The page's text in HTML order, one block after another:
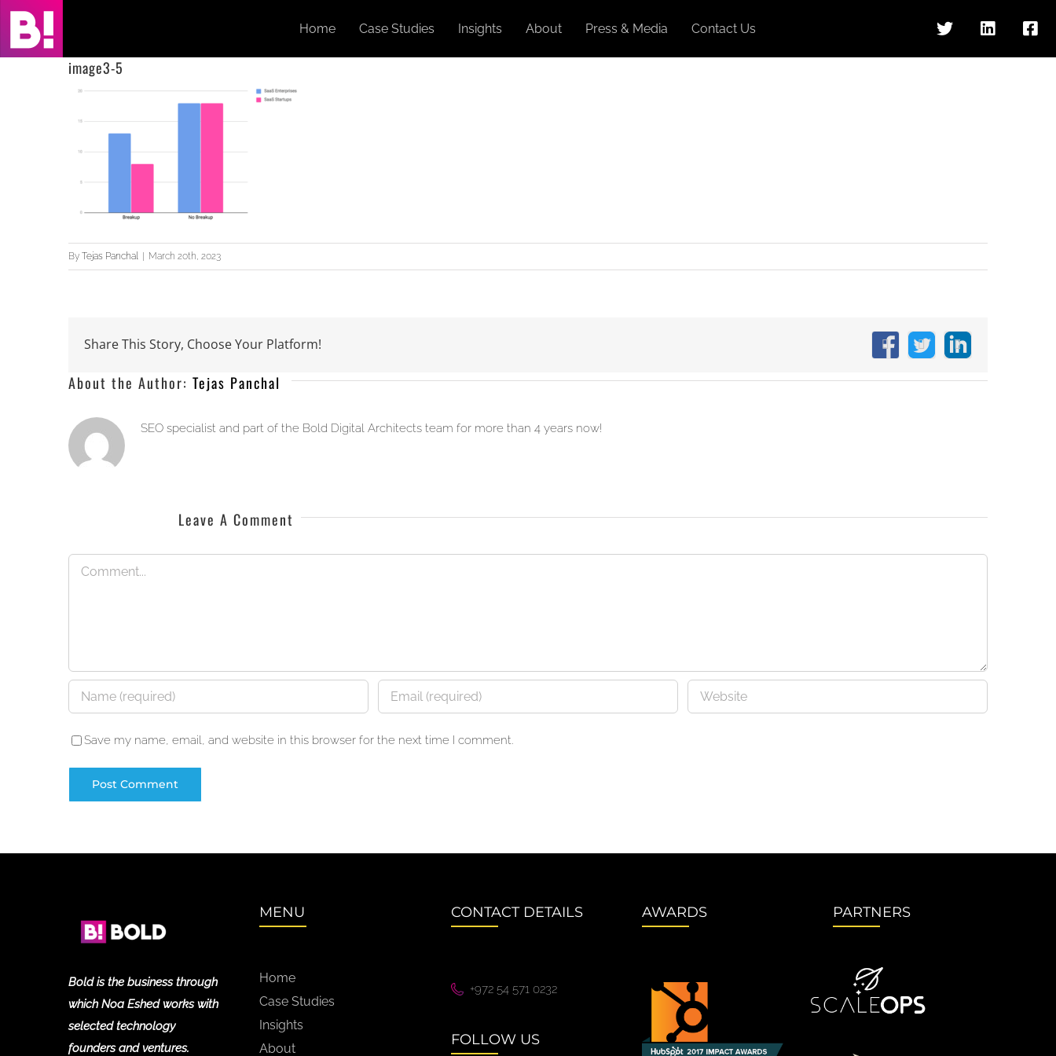
Skip
content
Home Case Studies Insights About Press & Media Contact Us
image3-5
By Tejas Panchal | March 20th, 2023
Share This Story, Choose Your Platform! Facebook
X LinkedIn
About the Author: Tejas Panchal
SEO specialist and part of the Bold Digital Architects team for more than 4 years now!
Leave A Comment
Comment
Save my name, email, and website in this browser for the next time I comment.
Bold is the business through
which Noa Eshed works with
selected technology
founders and ventures.
MENU
Home
Case Studies
Insights
About
CONTACT DETAILS
+972 54 571 0232
FOLLOW US
AWARDS PARTNERS